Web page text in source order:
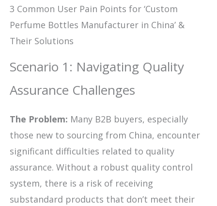
3 Common User Pain Points for ‘Custom
Perfume Bottles Manufacturer in China’ &
Their Solutions
Scenario 1: Navigating Quality
Assurance Challenges
The Problem: Many B2B buyers, especially
those new to sourcing from China, encounter
significant difficulties related to quality
assurance. Without a robust quality control
system, there is a risk of receiving
substandard products that don’t meet their